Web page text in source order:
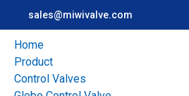
sales@miwivalve.com
Home
Product
Control Valves